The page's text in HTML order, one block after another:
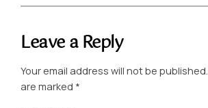
Leave a Reply
Your email address will not be published.
are marked *